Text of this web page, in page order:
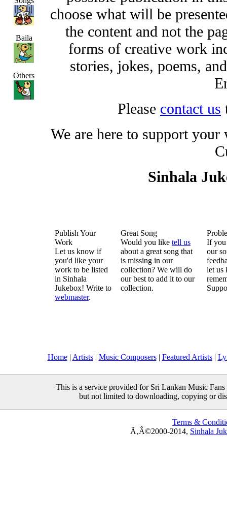
Baila
Others
choose what will be
the content and not the
forms of creative work
stories, jokes, poems,
Please contact us
We are here to support
Sinhala
Publish Your
Work
Let us know if
you'd like your
work to be listed
in Sinhala
Jukebox! Write to
webmaster.
Great Song
Would you like tell us
about a great song that
is missing in our
collection? We will do
our best to add it to our
collection.
If you
our
let us
Home| Artists| Music Composers| Featured Artists|
This is a service provided for Sri Lankan Music
but not limited to downloading, copying or
Terms &
Ã‚Â©2000-2014, Sinhala